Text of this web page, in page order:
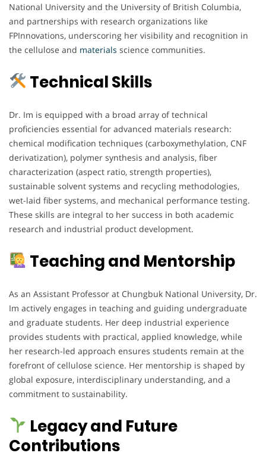
National University and the University of British Columbia,
and partnerships with research organizations like
FPInnovations, underscoring her visibility and recognition in
the cellulose and materials science communities.
Technical Skills
Dr. Im is equipped with a broad array of technical
proficiencies essential for advanced materials research:
chemical modification techniques (carboxymethylation, CNF
derivatization), polymer synthesis and analysis, fiber
characterization (aspect ratio, strength properties),
sustainable solvent systems and recycling methodologies,
wet-laid fiber systems, and mechanical performance testing.
These skills are integral to her success in both academic
research and industrial product development.
Teaching and Mentorship
As an Assistant Professor at Chungbuk National University, Dr.
Im actively engages in teaching and guiding undergraduate
and graduate students. Her deep industrial experience
provides students with practical, applied knowledge, while
her research-led approach ensures students remain at the
forefront of cellulose science. Her mentorship is shaped by
global exposure, interdisciplinary understanding, and a
commitment to sustainability.
Legacy and Future
Contributions